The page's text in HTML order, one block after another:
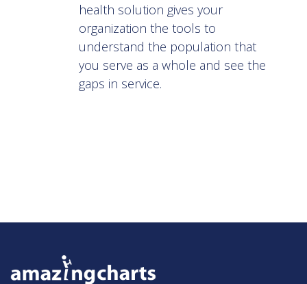
health solution gives your
organization the tools to
understand the population that
you serve as a whole and see the
gaps in service.